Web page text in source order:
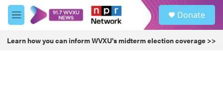
Skip to main content
M
e
u
Donate
Learn how you can inform WVXU's midterm election coverage >>